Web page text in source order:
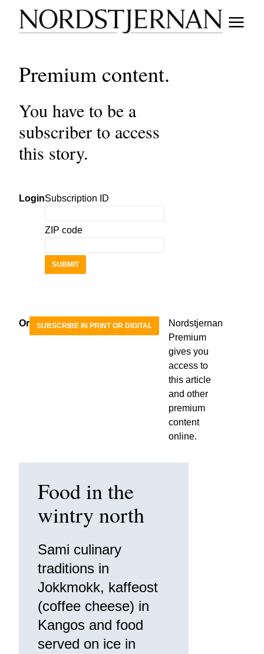
Premium content.
You have to be a
subscriber to access
this story.
LoginSubscription ID
ZIP code
SUBMIT
Or SUBSCRIBE IN PRINT OR DIGITAL
Nordstjernan
Premium
gives you
access to
this article
and other
premium
content
online.
Food in the
wintry north
Sami culinary
traditions in
Jokkmokk, kaffeost
(coffee cheese) in
Kangos and food
served on ice in